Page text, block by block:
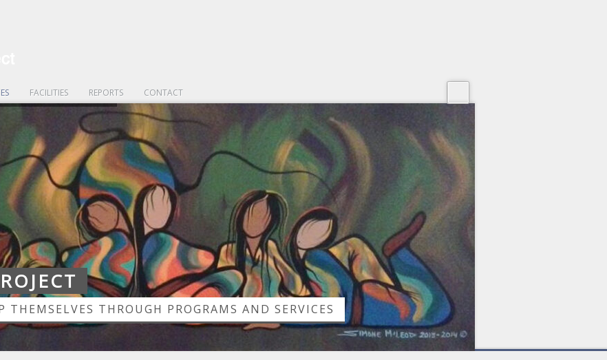
FACILITIES REPORTS CONTACT
THEMSELVES THROUGH PROGRAMS AND SERVICES